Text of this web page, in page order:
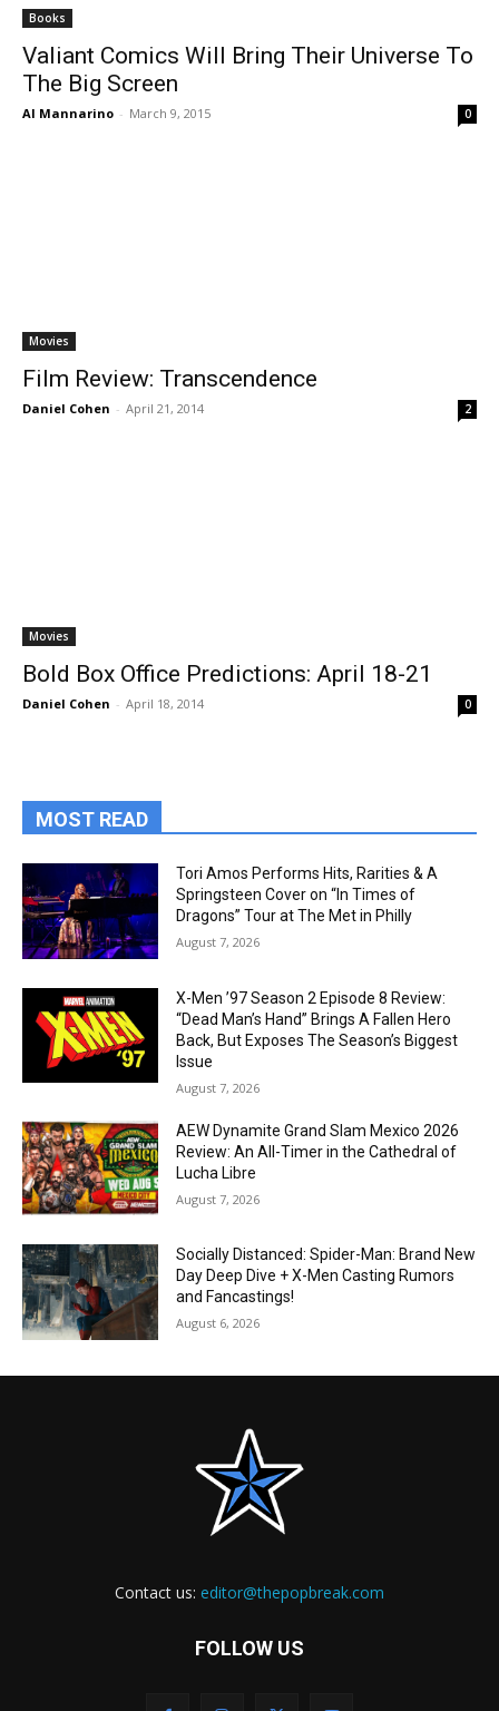
Books
Valiant Comics Will Bring Their Universe To
The Big Screen
Al Mannarino - March 9, 2015 0
Movies
Film Review: Transcendence
Daniel Cohen - April 21, 2014 2
Movies
Bold Box Office Predictions: April 18-21
Daniel Cohen - April 18, 2014 0
MOST READ
Tori Amos Performs Hits, Rarities & A
Springsteen Cover on “In Times of
Dragons” Tour at The Met in Philly
August 7, 2026
X-Men ’97 Season 2 Episode 8 Review:
“Dead Man’s Hand” Brings A Fallen Hero
Back, But Exposes The Season’s Biggest
Issue
August 7, 2026
AEW Dynamite Grand Slam Mexico 2026
Review: An All-Timer in the Cathedral of
Lucha Libre
August 7, 2026
Socially Distanced: Spider-Man: Brand New
Day Deep Dive + X-Men Casting Rumors
and Fancastings!
August 6, 2026
Contact us: editor@thepopbreak.com
FOLLOW US